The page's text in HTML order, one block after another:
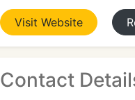
Visit Website
Contact